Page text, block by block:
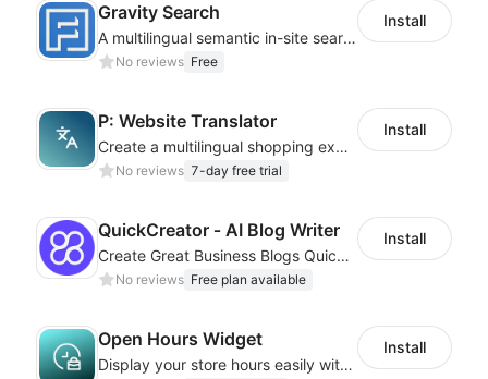
Gravity Search
A multilingual semantic in-site search plugin for cross-border websites
No reviews Free
Install
P: Website Translator
Create a multilingual shopping experience with customizable language switchers
No reviews 7-day free trial
Install
QuickCreator ‑ AI Blog Writer
Create Great Business Blogs Quickly, Easily, and with Top-Quality!
No reviews Free plan available
Install
Open Hours Widget
Display your store hours easily with the customizable Open Hours Widget
Install